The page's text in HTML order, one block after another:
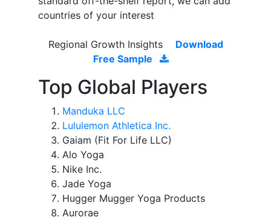
countries of your interest
Regional Growth Insights
Download
Free Sample
Top Global Players
Manduka LLC
Lululemon Athletica Inc.
Gaiam (Fit For Life LLC)
Alo Yoga
Nike Inc.
Jade Yoga
Hugger Mugger Yoga Products
Aurorae